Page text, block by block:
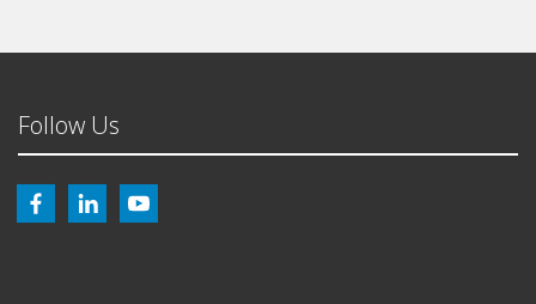
Follow Us